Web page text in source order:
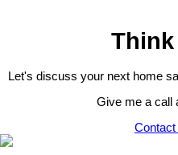
Let's discuss your next home
Give me a call